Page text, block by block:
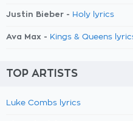
Justin Bieber - Holy lyrics
Ava Max - Kings & Queens
TOP ARTISTS
Luke Combs lyrics